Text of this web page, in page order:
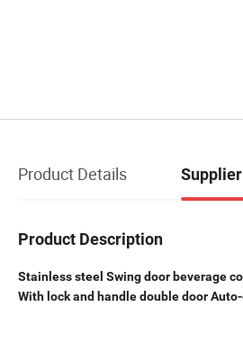
Product Details
Product Description
Stainless steel Swing door beverage
With lock and handle double door